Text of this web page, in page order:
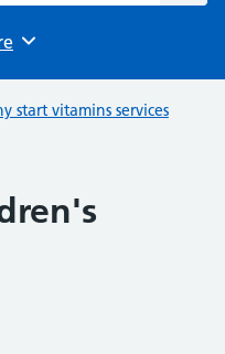
start vitamins services